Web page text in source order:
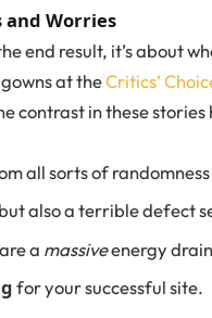
and Worries
end result, it’s about
at theCritics’
contrast in these
all sorts of
but also a terrible defect
a massiveenergy
for your successful site.